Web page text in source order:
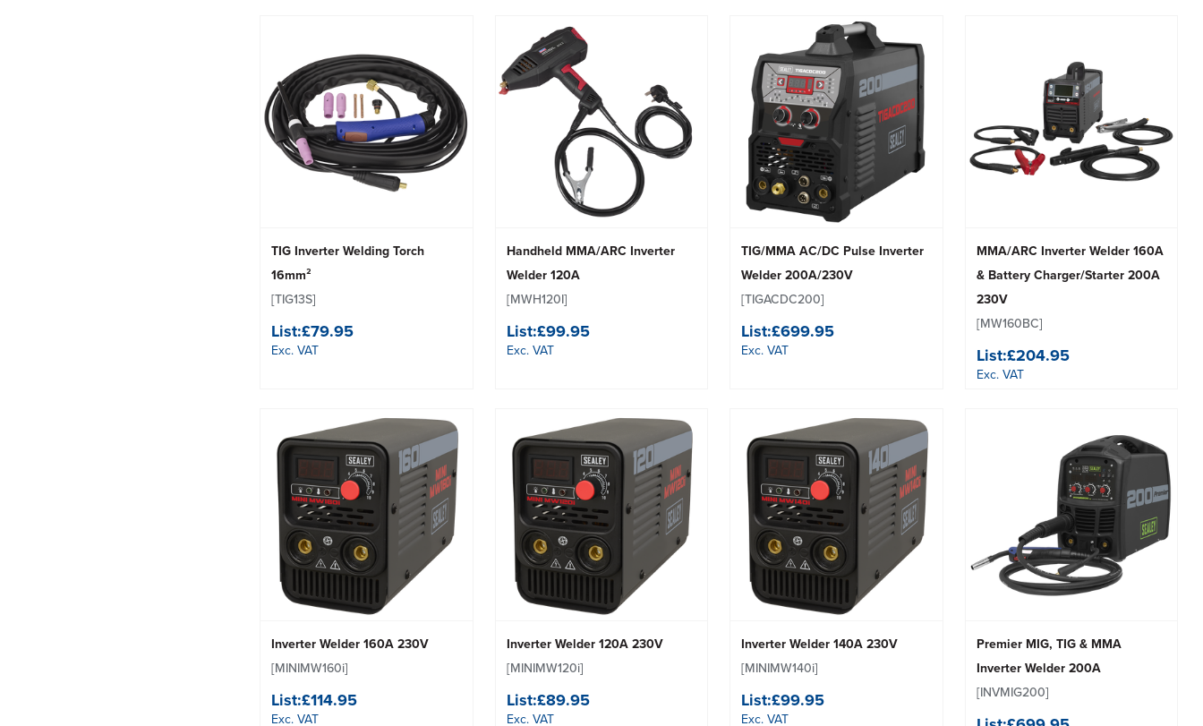
TIG Inverter Welding Torch
16mm²
[TIG13S]
List:£79.95
Exc. VAT
Handheld MMA/ARC Inverter
Welder 120A
[MWH120I]
List:£99.95
Exc. VAT
TIG/MMA AC/DC Pulse Inverter
Welder 200A/230V
[TIGACDC200]
List:£699.95
Exc. VAT
MMA/ARC Inverter Welder 160A
& Battery Charger/Starter 200A
230V
[MW160BC]
List:£204.95
Exc. VAT
Inverter Welder 160A 230V
[MINIMW160i]
List:£114.95
Exc. VAT
Inverter Welder 120A 230V
[MINIMW120i]
List:£89.95
Exc. VAT
Inverter Welder 140A 230V
[MINIMW140i]
List:£99.95
Exc. VAT
Premier MIG, TIG & MMA
Inverter Welder 200A
[INVMIG200]